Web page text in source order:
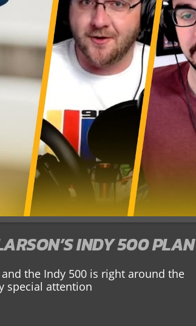
INDY 500 PLAN
the Indy 500 is right around the
special attention